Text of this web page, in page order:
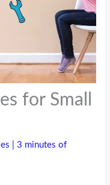
for Small
|3 minutes of